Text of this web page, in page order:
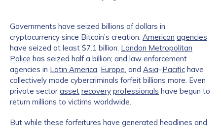
Governments have seized billions of dollars in
cryptocurrency since Bitcoin’s creation. American agencies
have seized at least $7.1 billion; London Metropolitan
Police has seized half a billion; and law enforcement
agencies in Latin America, Europe, and Asia–Pacific have
collectively made cybercriminals forfeit billions more. Even
private sector asset recovery professionals have begun to
return millions to victims worldwide.
But while these forfeitures have generated headlines and